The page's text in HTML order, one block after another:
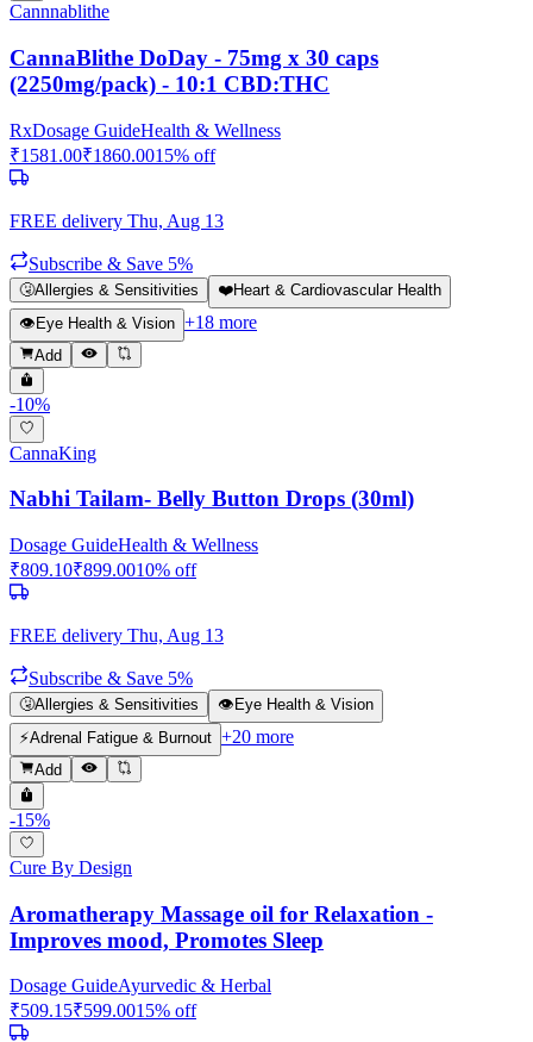
Cannnablithe
CannaBlithe DoDay - 75mg x 30 caps
(2250mg/pack) - 10:1 CBD:THC
RxDosage GuideHealth & Wellness
₹1581.00₹1860.0015% off
FREE delivery Thu, Aug 13
Subscribe & Save 5%
🤧Allergies & Sensitivities ❤️Heart & Cardiovascular Health
👁️Eye Health & Vision +18 more
Add
-10%
CannaKing
Nabhi Tailam- Belly Button Drops (30ml)
Dosage GuideHealth & Wellness
₹809.10₹899.0010% off
FREE delivery Thu, Aug 13
Subscribe & Save 5%
🤧Allergies & Sensitivities 👁️ Eye Health & Vision
⚡Adrenal Fatigue & Burnout +20 more
Add
-15%
Cure By Design
Aromatherapy Massage oil for Relaxation -
Improves mood, Promotes Sleep
Dosage GuideAyurvedic & Herbal
₹509.15₹599.0015% off